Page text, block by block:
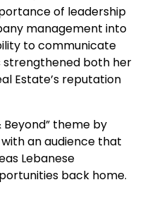
of leadership
management into
to communicate
strengthened both her
Estate’s reputation
Beyond” theme by
an audience that
Lebanese
back home.